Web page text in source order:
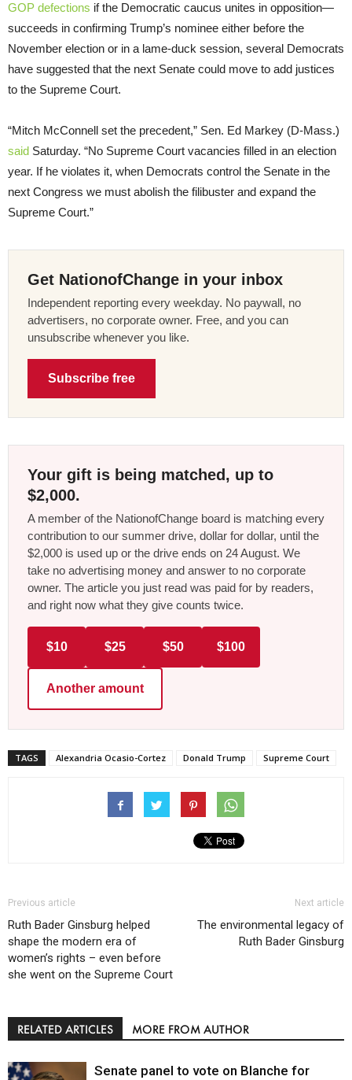
GOP defections if the Democratic caucus unites in opposition—
succeeds in confirming Trump’s nominee either before the
November election or in a lame-duck session, several Democrats
have suggested that the next Senate could move to add justices
to the Supreme Court.
“Mitch McConnell set the precedent,” Sen. Ed Markey (D-Mass.)
said Saturday. “No Supreme Court vacancies filled in an election
year. If he violates it, when Democrats control the Senate in the
next Congress we must abolish the filibuster and expand the
Supreme Court.”
Get NationofChange in your inbox
Independent reporting every weekday. No paywall, no
advertisers, no corporate owner. Free, and you can
unsubscribe whenever you like.
Subscribe free
Your gift is being matched, up to
$2,000.
A member of the NationofChange board is matching every
contribution to our summer drive, dollar for dollar, until the
$2,000 is used up or the drive ends on 24 August. We
take no advertising money and answer to no corporate
owner. The article you just read was paid for by readers,
and right now what they give counts twice.
$10 $25 $50 $100
Another amount
TAGS Alexandria Ocasio-Cortez Donald Trump Supreme Court
Previous article
Ruth Bader Ginsburg helped
shape the modern era of
women’s rights – even before
she went on the Supreme Court
Next article
The environmental legacy of
Ruth Bader Ginsburg
RELATED ARTICLES MORE FROM AUTHOR
Senate panel to vote on Blanche for